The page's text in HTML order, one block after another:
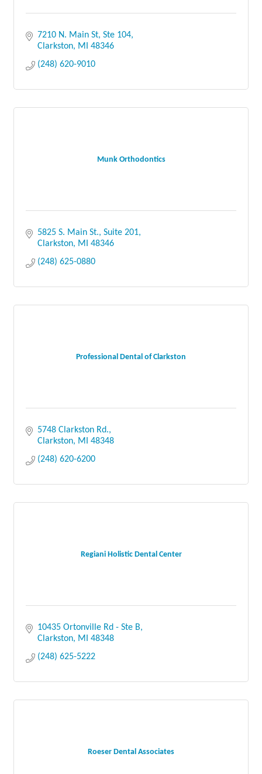
7210 N. Main St, Ste 104
Clarkston
MI
48346
(248) 620-9010
Munk Orthodontics
5825 S. Main St. Suite 201
Clarkston
MI
48346
(248) 625-0880
Professional Dental of Clarkston
5748 Clarkston Rd.
Clarkston
MI
48348
(248) 620-6200
Regiani Holistic Dental Center
10435 Ortonville Rd - Ste B
Clarkston
MI
48348
(248) 625-5222
Roeser Dental Associates